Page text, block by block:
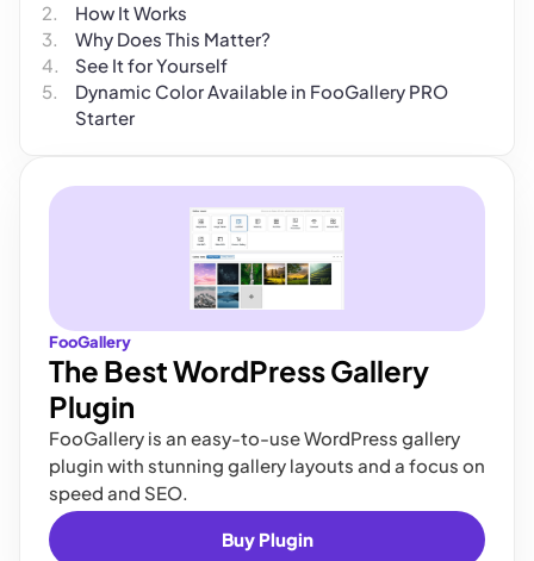
How It Works
Why Does This Matter?
See It for Yourself
Dynamic Color Available in FooGallery PRO
Starter
FooGallery
The Best WordPress Gallery
Plugin
FooGallery is an easy-to-use WordPress gallery
plugin with stunning gallery layouts and a focus on
speed and SEO.
Buy Plugin